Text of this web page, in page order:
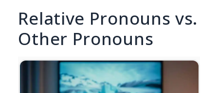
Relative Pronouns vs.
Other Pronouns